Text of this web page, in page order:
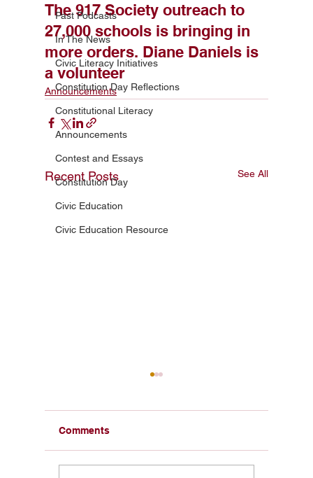
Past Podcasts
In The News
Civic Literacy Initiatives
Constitution Day Reflections
Constitutional Literacy
Announcements
Contest and Essays
Constitution Day
Civic Education
Civic Education Resource
The 917 Society outreach to
27,000 schools is bringing in
more orders. Diane Daniels is
a volunteer
Announcements
Recent Posts See All
Comments